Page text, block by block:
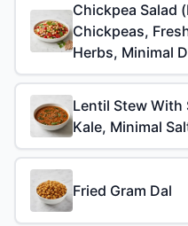
Chickpea Salad
Chickpeas,
Herbs, Minimal
Lentil Stew With
Kale, Minimal
Fried Gram Dal